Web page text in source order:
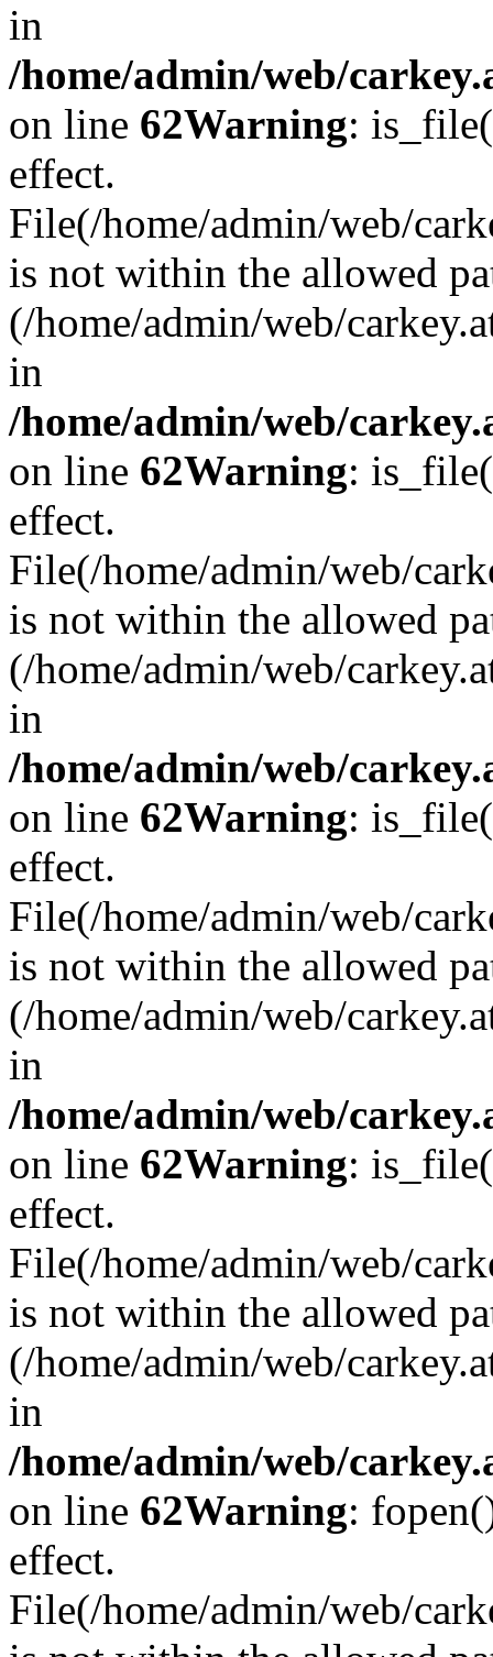
in
/home/admin/web/
on line 62Warning:
effect.
File(/home/admin/web/
is not within the allowed
(/home/admin/web/
in
/home/admin/web/
on line 62Warning:
effect.
File(/home/admin/web/
is not within the allowed
(/home/admin/web/
in
/home/admin/web/
on line 62Warning:
effect.
File(/home/admin/web/
is not within the allowed
(/home/admin/web/
in
/home/admin/web/
on line 62Warning:
effect.
File(/home/admin/web/
is not within the allowed
(/home/admin/web/
in
/home/admin/web/
on line 62Warning:
effect.
File(/home/admin/web/